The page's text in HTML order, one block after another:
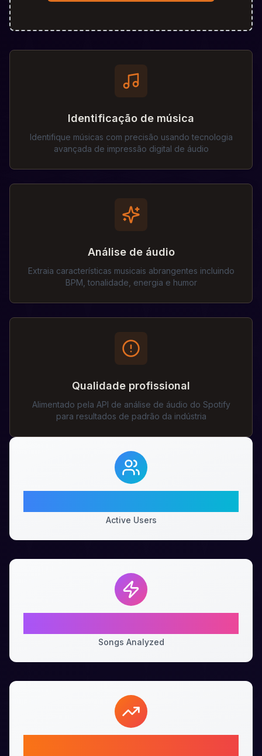
Identificação de música
Identifique músicas com precisão usando tecnologia
avançada de impressão digital de áudio
Análise de áudio
Extraia características musicais abrangentes incluindo
BPM, tonalidade, energia e humor
Qualidade profissional
Alimentado pela API de análise de áudio do Spotify
para resultados de padrão da indústria
Active Users
Songs Analyzed